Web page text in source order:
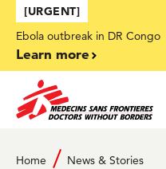
Skip to main content
[URGENT]
Ebola outbreak in DR Congo
Learn more
Home News & Stories